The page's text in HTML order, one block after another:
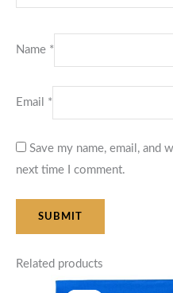
Name *
Email *
Save my name, email, and
next time I comment.
Related products
Price